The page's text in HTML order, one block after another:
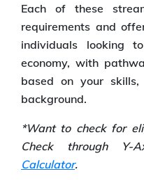
Each of these
requirements and
individuals looking
economy, with
based on your skills,
background.
*Want to check for
Check through Y-
Calculator.